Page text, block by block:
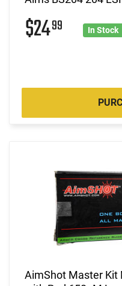
$2499 In Stock
AimShot Master Kit